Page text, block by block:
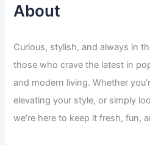
About
Curious, stylish, and always in
those who crave the latest in
and modern living. Whether
elevating your style, or simply
we’re here to keep it fresh, fun,